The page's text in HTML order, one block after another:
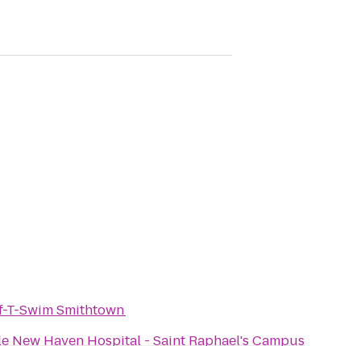
T-Swim Smithtown
New Haven Hospital - Saint Raphael's Campus